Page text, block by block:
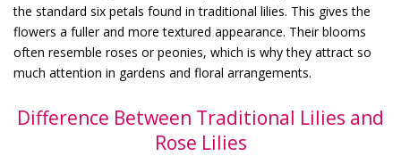
the standard six petals found in traditional lilies. This gives the
flowers a fuller and more textured appearance. Their blooms
often resemble roses or peonies, which is why they attract so
much attention in gardens and floral arrangements.
Difference Between Traditional Lilies and
Rose Lilies